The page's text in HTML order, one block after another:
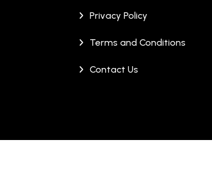
Privacy Policy
Terms and Conditions
Contact Us